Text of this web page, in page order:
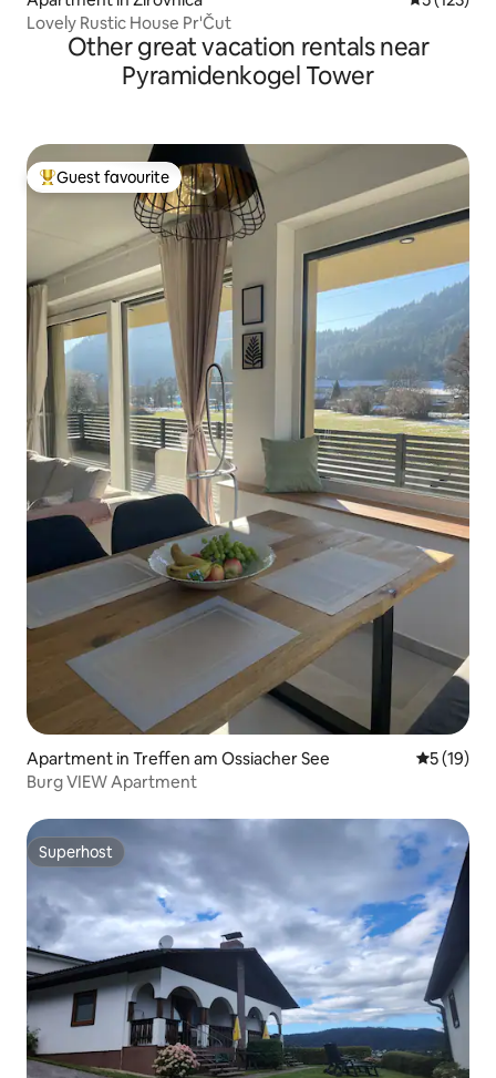
Lovely Rustic House Pr'Čut
Other great vacation rentals near
Pyramidenkogel Tower
Top guest favourite
Guest favourite
Apartment in Treffen am Ossiacher See 5 out of 5
5 (19)
Burg VIEW Apartment
Superhost
Superhost